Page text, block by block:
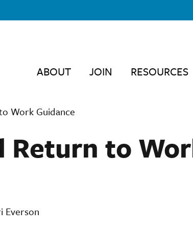
ABOUT JOIN RESOURCES
Work Guidance
Return to
Everson